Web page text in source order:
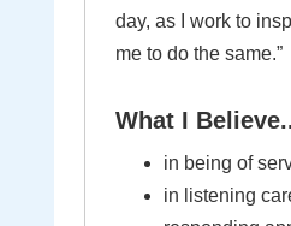
day, as I work to
me to do the same.”
What I
in being of
in listening